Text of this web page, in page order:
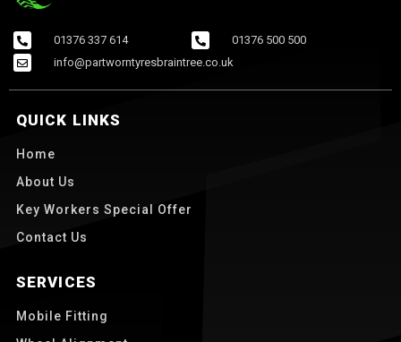
01376 337 614
01376 500 500
info@partworntyresbraintree.co.uk
QUICK LINKS
Home
About Us
Key Workers Special Offer
Contact Us
SERVICES
Mobile Fitting